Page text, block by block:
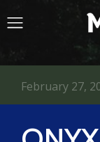
February 27,